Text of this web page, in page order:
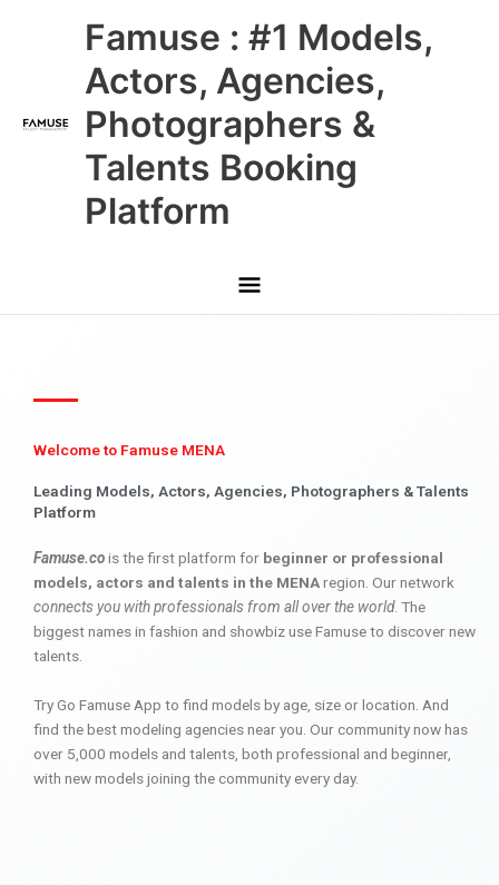
Famuse : #1 Models,
Actors, Agencies,
Photographers &
Talents Booking
Platform
Main
Menu
Welcome to Famuse MENA
Leading Models, Actors, Agencies, Photographers & Talents
Platform
Famuse.cois the first platform for beginner or professional
models, actors and talents in the MENAregion. Our network
connects you with professionals from all over the world. The
biggest names in fashion and showbiz use Famuse to discover new
talents.
Try Go Famuse App to find models by age, size or location. And
find the best modeling agencies near you. Our community now has
over 5,000 models and talents, both professional and beginner,
with new models joining the community every day.